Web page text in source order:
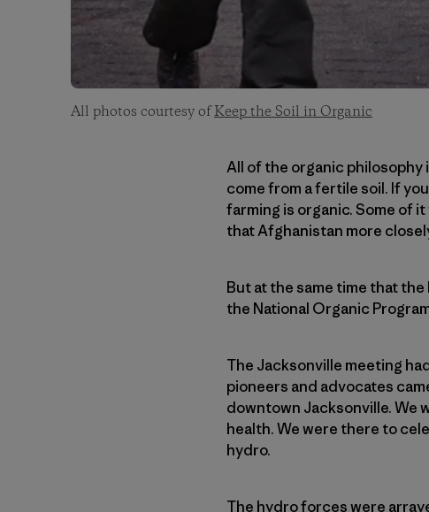
All photos courtesy ofKeep the Soil in Organic
All of the organic
come from a fertile soil. If
farming is organic. Some of
that Afghanistan more
But at the same time that
the National Organic
The Jacksonville meeting
pioneers and advocates
downtown Jacksonville. We
health. We were there to
hydro.
The hydro forces were